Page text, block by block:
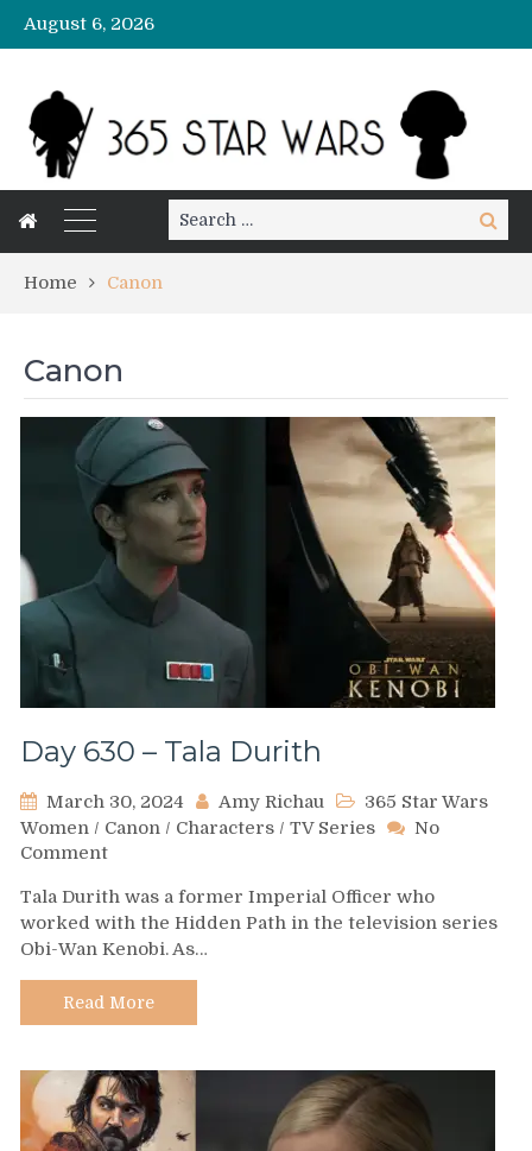
August 6, 2026
Search
for:
Search
Home Canon
Canon
Day 630 – Tala Durith
March 30, 2024 Amy Richau
365 Star Wars
Women / Canon / Characters / TV Series
No
Commenton
630
–
Tala
Durith
Tala Durith was a former Imperial Officer who
worked with the Hidden Path in the television series
Obi-Wan Kenobi. As…
Read More